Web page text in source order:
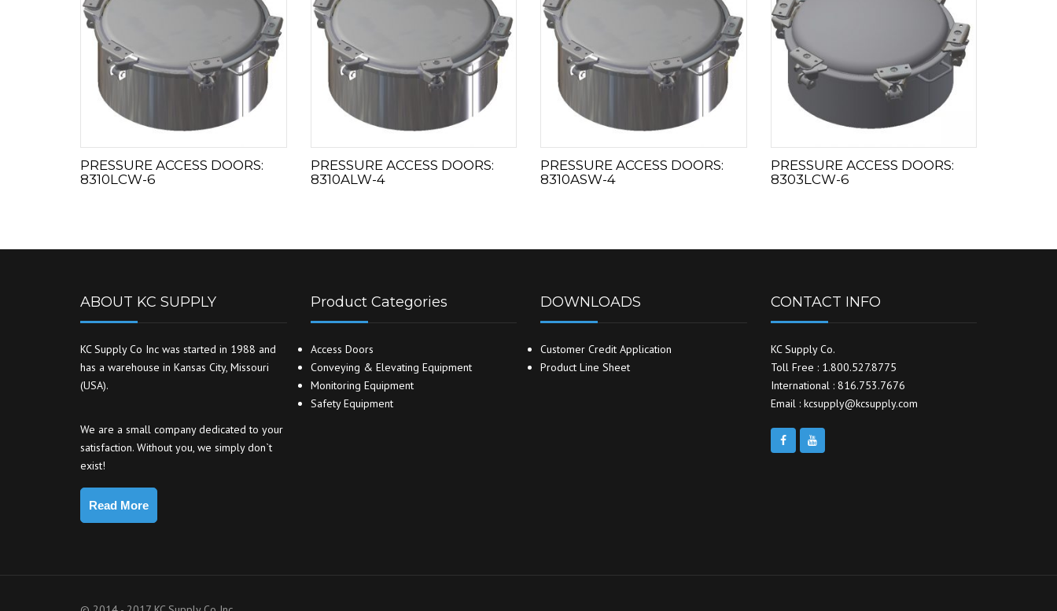
PRESSURE ACCESS DOORS:
8310LCW-6
PRESSURE ACCESS DOORS:
8310ALW-4
PRESSURE ACCESS DOORS:
8310ASW-4
PRESSURE ACCESS DOORS:
8303LCW-6
ABOUT KC SUPPLY
KC Supply Co Inc was started in 1988 and
has a warehouse in Kansas City, Missouri
(USA).
We are a small company dedicated to your
satisfaction. Without you, we simply don`t
exist!
Read More
Product Categories
Access Doors
Conveying & Elevating Equipment
Monitoring Equipment
Safety Equipment
DOWNLOADS
Customer Credit Application
Product Line Sheet
CONTACT INFO
KC Supply Co.
Toll Free : 1.800.527.8775
International : 816.753.7676
Email : kcsupply@kcsupply.com